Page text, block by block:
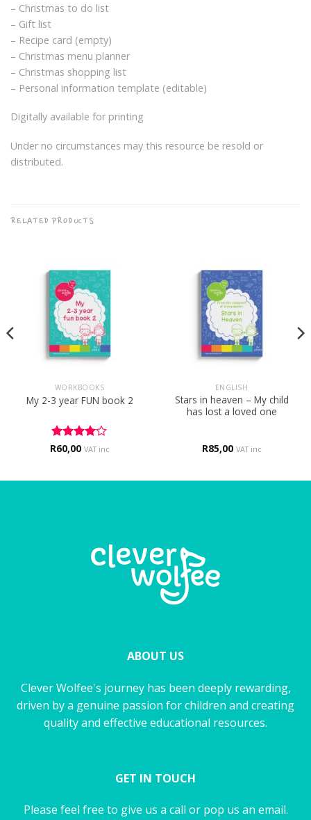
– Christmas to do list
– Gift list
– Recipe card (empty)
– Christmas menu planner
– Christmas shopping list
– Personal information template (editable)
Digitally available for printing
Under no circumstances may this resource be resold or
distributed.
RELATED PRODUCTS
WORKBOOKS
My 2-3 year FUN book 2
Rated 4
R60,00 VAT inc
ENGLISH
Stars in heaven – My child
has lost a loved one
R85,00 VAT inc
ABOUT US
Clever Wolfee's journey has been deeply rewarding,
driven by a genuine passion for children and creating
quality and effective educational resources.
GET IN TOUCH
Please feel free to give us a call or pop us an email.